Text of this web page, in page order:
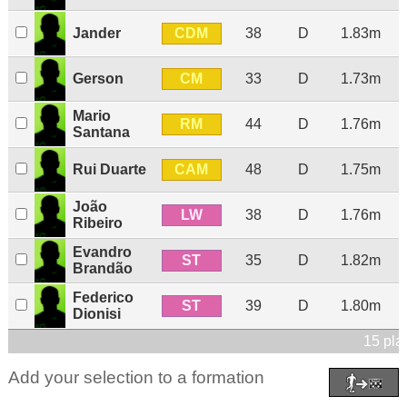
Jander CDM 38 D 1.83m
Gerson CM 33 D 1.73m
Mario
Santana
RM 44 D 1.76m
Rui Duarte CAM 48 D 1.75m
João
Ribeiro
LW 38 D 1.76m
Evandro
Brandão
ST 35 D 1.82m
Federico
Dionisi
ST 39 D 1.80m
15
Add your selection to a formation